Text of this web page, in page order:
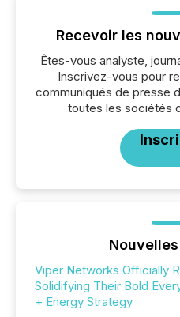
Recevoir les
Êtes-vous analyste,
Inscrivez-vous pour
communiqués de presse
toutes les sociétés
Viper Networks Officially
Solidifying Their Bold
+ Energy Strategy